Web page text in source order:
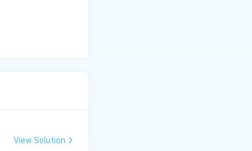
View Solution